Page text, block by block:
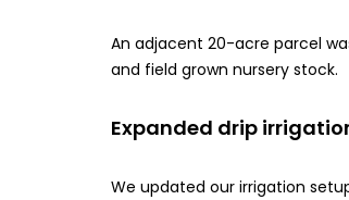
An adjacent 20-acre parcel
and field grown nursery stock.
Expanded drip
We updated our irrigation